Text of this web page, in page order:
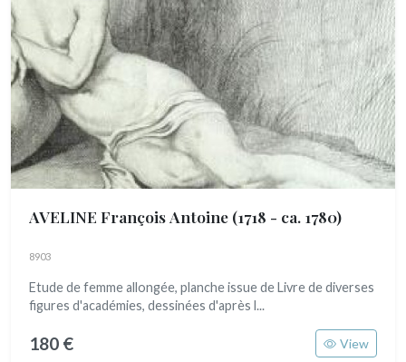
AVELINE François Antoine (1718 - ca. 1780)
8903
Etude de femme allongée, planche issue de Livre de diverses
figures d'académies, dessinées d'après l...
180 € View